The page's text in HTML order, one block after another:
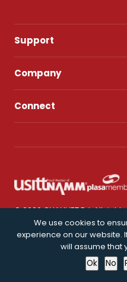
Support
Company
Connect
© 2026 CHAUVET DJ. All
Privacy Policy
We use cookies to
experience on our website.
will assume that
Ok
No